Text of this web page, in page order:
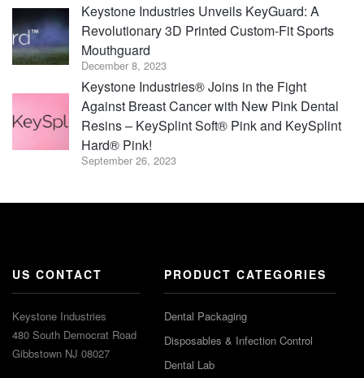
Keystone Industries Unveils KeyGuard: A
Revolutionary 3D Printed Custom-Fit Sports
Mouthguard
December 8, 2023
Keystone Industries® Joins in the Fight
Against Breast Cancer with New Pink Dental
Resins – KeySplint Soft® Pink and KeySplint
Hard® Pink!
September 26, 2023
US CONTACT
Keystone Industries
480 South Democrat Road
Gibbstown NJ 08027
PRODUCT CATEGORIES
Dental Packaging
Disposables & Infection Control
Dental Lab